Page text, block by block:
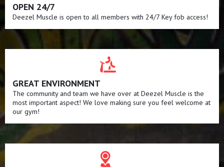
OPEN 24/7
Deezel Muscle is open to all members with 24/7 Key fob access!
GREAT ENVIRONMENT
The community and team we have over at Deezel Muscle is the
most important aspect! We love making sure you feel welcome at
our gym!